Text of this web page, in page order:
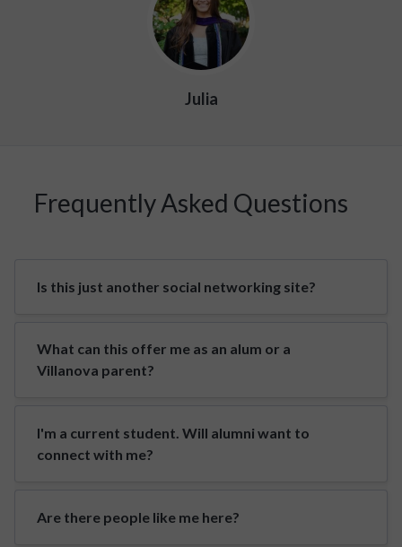
Julia
Frequently Asked Questions
Is this just another social networking site?
What can this offer me as an alum or a
Villanova parent?
I'm a current student. Will alumni want to
connect with me?
Are there people like me here?